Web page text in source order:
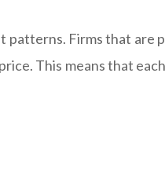
Firms that are
This means that